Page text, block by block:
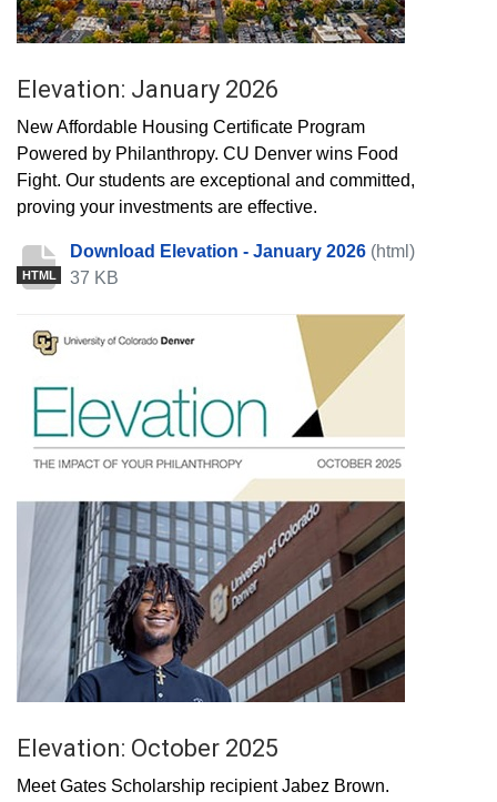
Elevation: January 2026
New Affordable Housing Certificate Program
Powered by Philanthropy. CU Denver wins Food
Fight. Our students are exceptional and committed,
proving your investments are effective.
HTML
Download Elevation - January 2026 (html)
37 KB
Elevation: October 2025
Meet Gates Scholarship recipient Jabez Brown.